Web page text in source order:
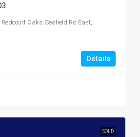
Oaks, Seafield Rd East,
Details
SOLD